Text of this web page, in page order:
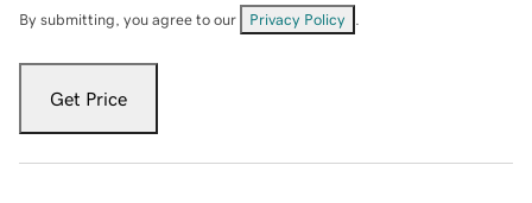
By submitting, you agree to our Privacy Policy
Get Price